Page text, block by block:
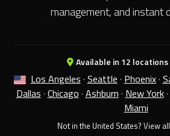
management, and instant
Available in 12
Los Angeles · Seattle · Phoenix·
Dallas · Chicago · Ashburn · New York·
Miami
Not in the United States? View